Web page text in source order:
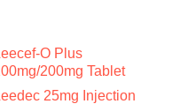
O Plus
200mg Tablet
25mg Injection